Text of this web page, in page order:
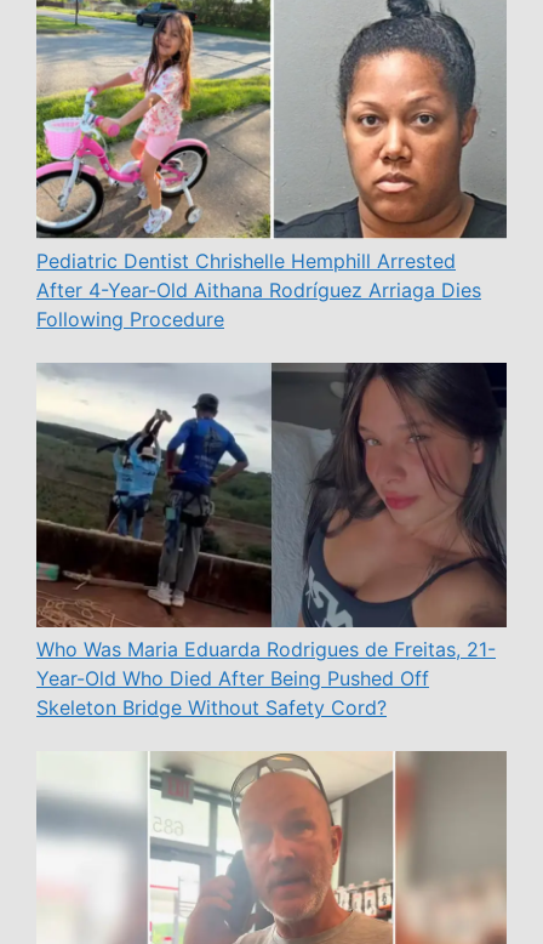
Pediatric Dentist Chrishelle Hemphill Arrested
After 4-Year-Old Aithana Rodríguez Arriaga Dies
Following Procedure
Who Was Maria Eduarda Rodrigues de Freitas, 21-
Year-Old Who Died After Being Pushed Off
Skeleton Bridge Without Safety Cord?